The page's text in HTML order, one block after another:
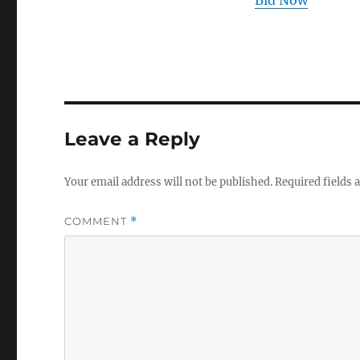
Leave a Reply
Your email address will not be published.Required fields
COMMENT *